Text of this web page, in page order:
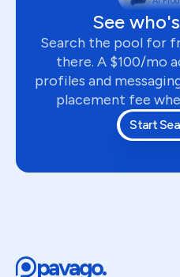
See
Search the pool for
there. A $100/mo
profiles and
placement fee
Start
Serhii
Anusha
Mehmood
Assistant
Churchill
pavago.